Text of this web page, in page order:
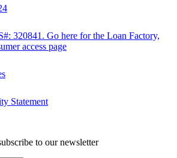
320841. Go here for the Loan Factory,
access page
Statement
to our newsletter